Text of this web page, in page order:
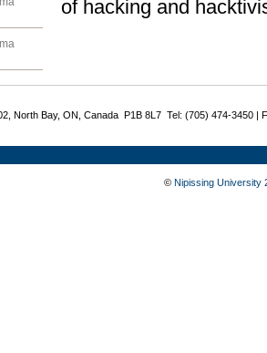
of hacking and
North Bay, ON, Canada P1B 8L7 Tel: (705) 474-3450 |
© Nipissing University